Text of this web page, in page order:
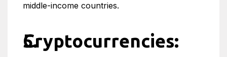
middle-income countries.
Cryptocurrencies: